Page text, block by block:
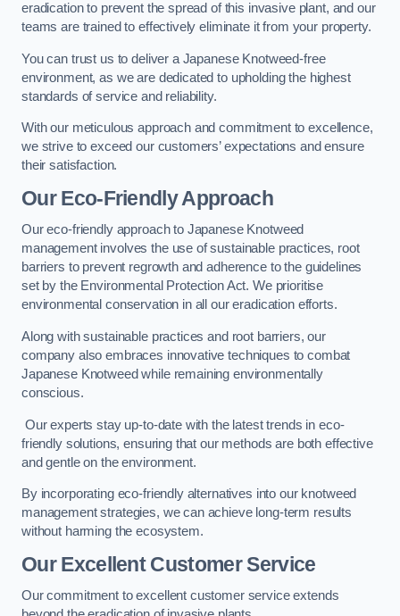
eradication to prevent the spread of this invasive plant, and our
teams are trained to effectively eliminate it from your property.
You can trust us to deliver a Japanese Knotweed-free
environment, as we are dedicated to upholding the highest
standards of service and reliability.
With our meticulous approach and commitment to excellence,
we strive to exceed our customers’ expectations and ensure
their satisfaction.
Our Eco-Friendly Approach
Our eco-friendly approach to Japanese Knotweed
management involves the use of sustainable practices, root
barriers to prevent regrowth and adherence to the guidelines
set by the Environmental Protection Act. We prioritise
environmental conservation in all our eradication efforts.
Along with sustainable practices and root barriers, our
company also embraces innovative techniques to combat
Japanese Knotweed while remaining environmentally
conscious.
Our experts stay up-to-date with the latest trends in eco-
friendly solutions, ensuring that our methods are both effective
and gentle on the environment.
By incorporating eco-friendly alternatives into our knotweed
management strategies, we can achieve long-term results
without harming the ecosystem.
Our Excellent Customer Service
Our commitment to excellent customer service extends